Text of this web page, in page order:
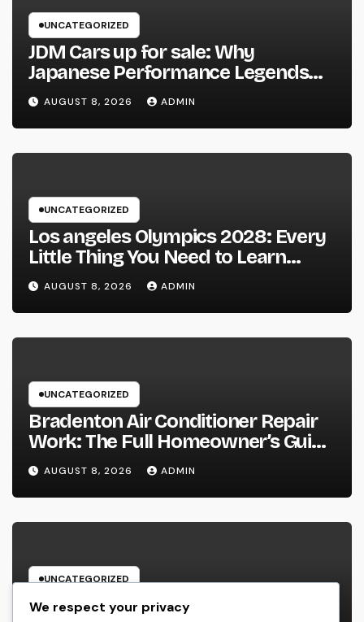
UNCATEGORIZED
JDM Cars up for sale: Why
Japanese Performance Legends
Continue to Capture the Hearts of
Fanatics Worldwide
AUGUST 8, 2026 ADMIN
UNCATEGORIZED
Los angeles Olympics 2028: Every
Little Thing You Need to Learn
about one of the most Impressive
Olympic Video Games However
AUGUST 8, 2026 ADMIN
UNCATEGORIZED
Bradenton Air Conditioner Repair
Work: The Full Homeowner’s Guide
to Keeping Your Cool Year-Round
AUGUST 8, 2026 ADMIN
UNCATEGORIZED
Glow Peptide Blend: The Science
We respect your privacy